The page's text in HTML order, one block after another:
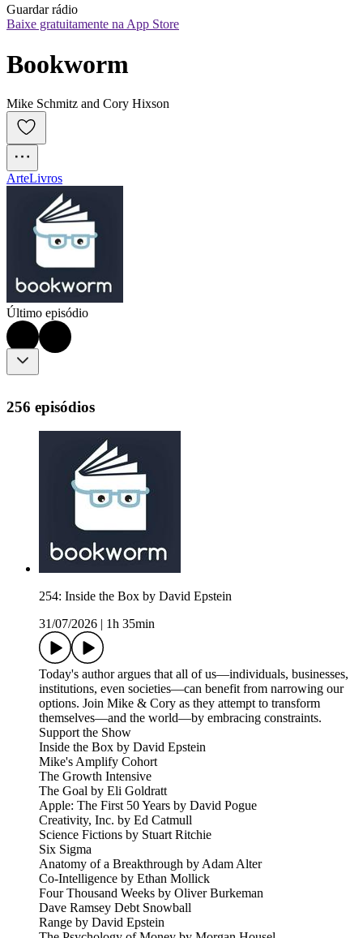
Guardar rádio
Baixe gratuitamente na App Store
Bookworm
Mike Schmitz and Cory Hixson
ArteLivros
Último episódio
256 episódios
254: Inside the Box by David Epstein
31/07/2026
1h 35min
Today's author argues that all of us—individuals, businesses,
institutions, even societies—can benefit from narrowing our
options. Join Mike & Cory as they attempt to transform
themselves—and the world—by embracing constraints.
Support the Show
Inside the Box by David Epstein
Mike's Amplify Cohort
The Growth Intensive
The Goal by Eli Goldratt
Apple: The First 50 Years by David Pogue
Creativity, Inc. by Ed Catmull
Science Fictions by Stuart Ritchie
Six Sigma
Anatomy of a Breakthrough by Adam Alter
Co-Intelligence by Ethan Mollick
Four Thousand Weeks by Oliver Burkeman
Dave Ramsey Debt Snowball
Range by David Epstein